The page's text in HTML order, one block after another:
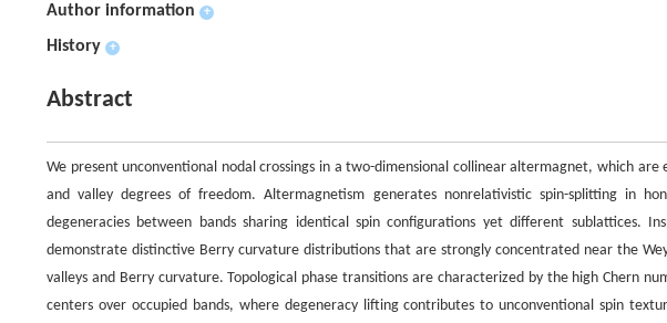
Author information +
History +
Abstract
We present unconventional nodal crossings in a two-dimensional collinear altermagnet, which
and valley degrees of freedom. Altermagnetism generates nonrelativistic spin-splitting in
degeneracies between bands sharing identical spin configurations yet different sublattices.
demonstrate distinctive Berry curvature distributions that are strongly concentrated near the
valleys and Berry curvature. Topological phase transitions are characterized by the high Chern
centers over occupied bands, where degeneracy lifting contributes to unconventional spin